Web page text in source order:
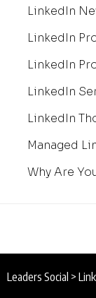
LinkedIn
LinkedIn
LinkedIn
LinkedIn
LinkedIn
Managed
Why Are
Leaders Social >